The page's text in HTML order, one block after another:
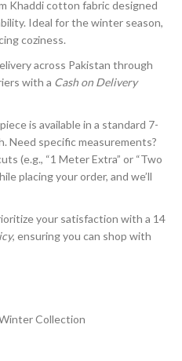
Khaddi cotton fabric designed
Ideal for the winter season,
coziness.
across Pakistan through
with a Cash on Delivery
is available in a standard 7-
Need specific measurements?
(e.g., “1 Meter Extra” or “Two
placing your order, and we’ll
your satisfaction with a 14
, ensuring you can shop with
Collection